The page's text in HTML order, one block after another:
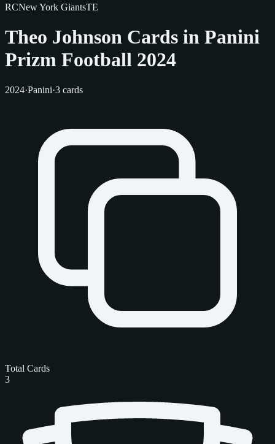
RCNew York GiantsTE
Theo Johnson Cards in Panini
Prizm Football 2024
2024·Panini·3 cards
Total Cards
3